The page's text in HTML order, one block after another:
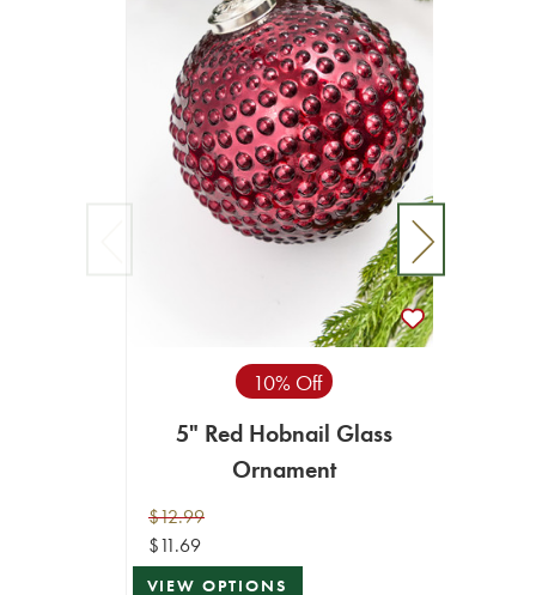
10% Off
5" Red Hobnail Glass
Ornament
$12.99
$11.69
VIEW OPTIONS